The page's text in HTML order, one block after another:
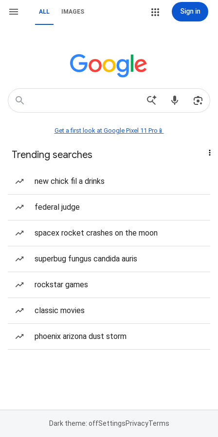
ALL IMAGES Sign in
Get a first look at Google Pixel 11 Pro📱
Trending searches
new chick fil a drinks
federal judge
spacex rocket crashes on the moon
superbug fungus candida auris
rockstar games
classic movies
phoenix arizona dust storm
Dark theme: offSettingsPrivacyTerms